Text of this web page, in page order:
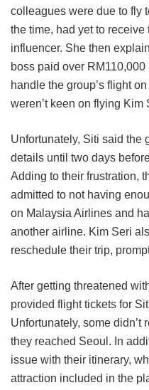
colleagues were due to fly
the time, had yet to
influencer. She then
boss paid over
handle the group’s flight
weren’t keen on flying Kim
Unfortunately, Siti said the
details until two days
Adding to their frustration,
admitted to not having
on Malaysia Airlines and
another airline. Kim Seri
reschedule their trip,
After getting threatened
provided flight tickets for
Unfortunately, some didn’t
they reached Seoul. In
issue with their itinerary,
attraction included in the